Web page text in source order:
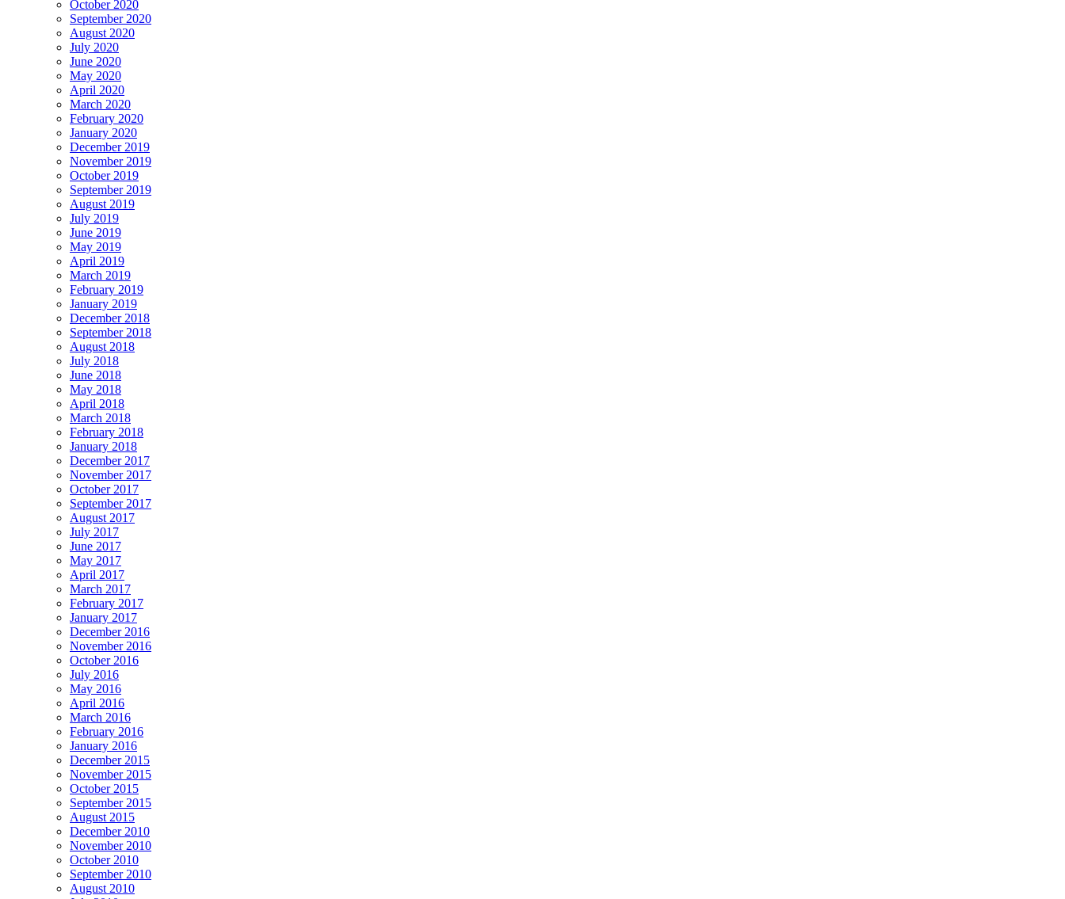
October 2020
September 2020
August 2020
July 2020
June 2020
May 2020
April 2020
March 2020
February 2020
January 2020
December 2019
November 2019
October 2019
September 2019
August 2019
July 2019
June 2019
May 2019
April 2019
March 2019
February 2019
January 2019
December 2018
September 2018
August 2018
July 2018
June 2018
May 2018
April 2018
March 2018
February 2018
January 2018
December 2017
November 2017
October 2017
September 2017
August 2017
July 2017
June 2017
May 2017
April 2017
March 2017
February 2017
January 2017
December 2016
November 2016
October 2016
July 2016
May 2016
April 2016
March 2016
February 2016
January 2016
December 2015
November 2015
October 2015
September 2015
August 2015
December 2010
November 2010
October 2010
September 2010
August 2010